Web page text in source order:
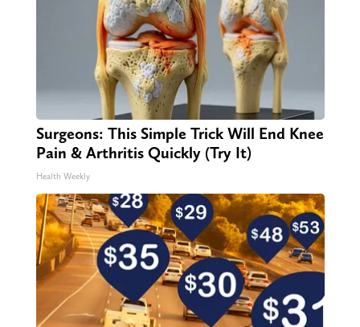
Surgeons: This Simple Trick Will End Knee
Pain & Arthritis Quickly (Try It)
Health Weekly